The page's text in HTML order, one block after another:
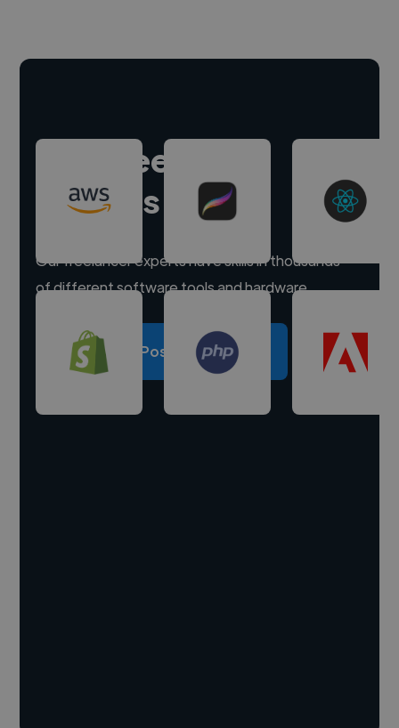
Hire freelance
experts
Our freelancer experts have skills in thousands
of different software tools and hardware.
Post a project